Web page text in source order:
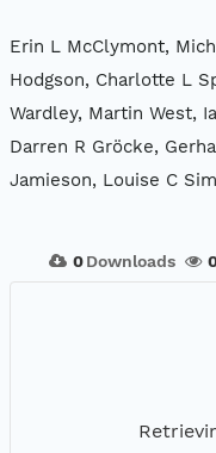
Erin L McClymont,
Hodgson, Charlotte L
Wardley, Martin West,
Darren R Gröcke,
Jamieson, Louise C
0 Downloads